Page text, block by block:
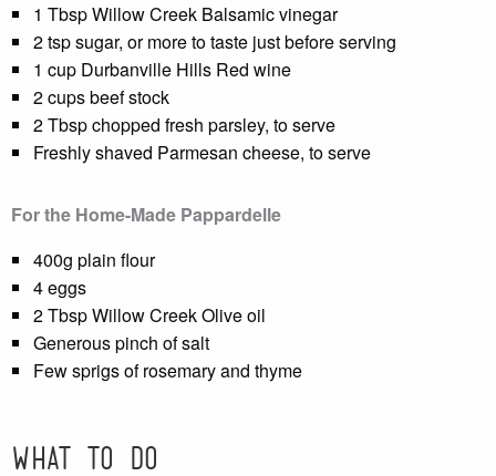
1 Tbsp Willow Creek Balsamic vinegar
2 tsp sugar, or more to taste just before serving
1 cup Durbanville Hills Red wine
2 cups beef stock
2 Tbsp chopped fresh parsley, to serve
Freshly shaved Parmesan cheese, to serve
For the Home-Made Pappardelle
400g plain flour
4 eggs
2 Tbsp Willow Creek Olive oil
Generous pinch of salt
Few sprigs of rosemary and thyme
What to do